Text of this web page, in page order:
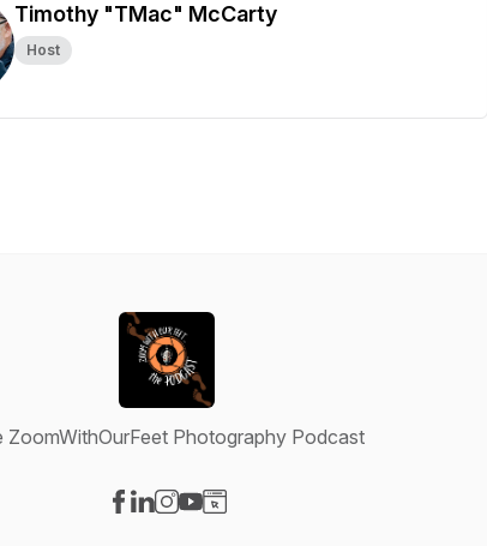
Timothy "TMac" McCarty
Host
ZoomWithOurFeet Photography Podcast